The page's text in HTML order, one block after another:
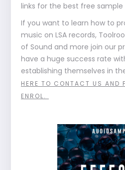
links for the best free sample
If you want to learn how to
music on LSA records,
of Sound and more join our
have a huge success rate
establishing themselves in
HERE TO CONTACT US AND
ENROL.